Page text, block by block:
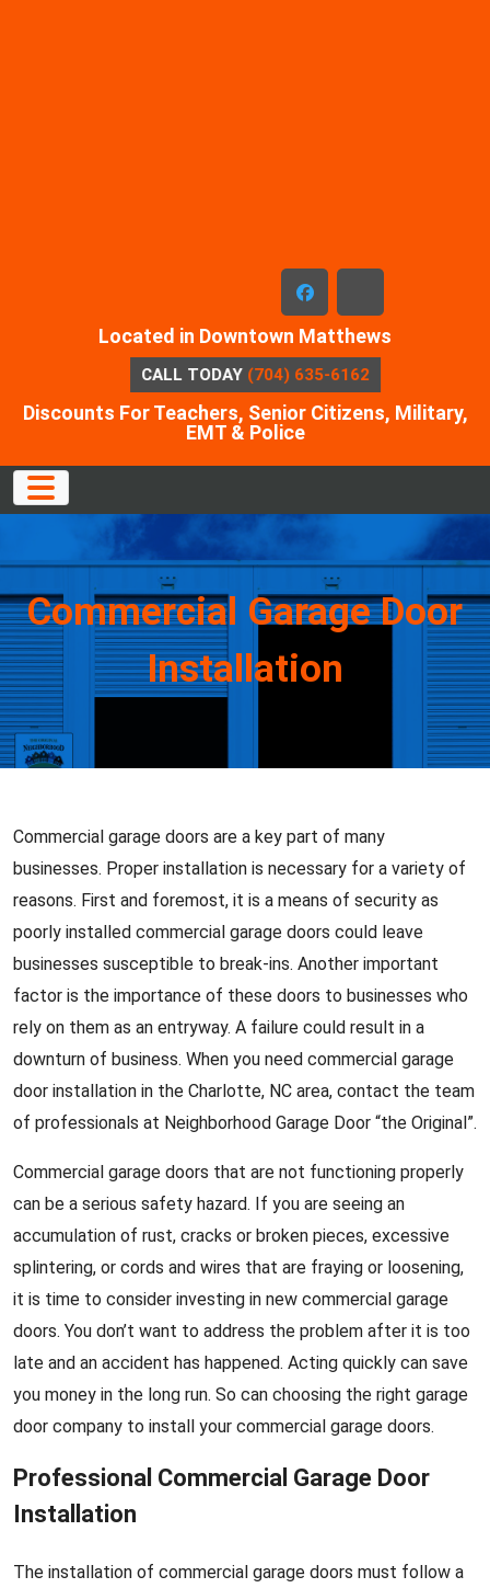
facebook
twitter
Located in Downtown Matthews
CALL TODAY(704) 635-6162
Discounts For Teachers, Senior Citizens, Military,
EMT & Police
Commercial Garage Door
Installation
Commercial garage doors are a key part of many
businesses. Proper installation is necessary for a variety of
reasons. First and foremost, it is a means of security as
poorly installed commercial garage doors could leave
businesses susceptible to break-ins. Another important
factor is the importance of these doors to businesses who
rely on them as an entryway. A failure could result in a
downturn of business. When you need commercial garage
door installation in the Charlotte, NC area, contact the team
of professionals at Neighborhood Garage Door “the Original”.
Commercial garage doors that are not functioning properly
can be a serious safety hazard. If you are seeing an
accumulation of rust, cracks or broken pieces, excessive
splintering, or cords and wires that are fraying or loosening,
it is time to consider investing in new commercial garage
doors. You don’t want to address the problem after it is too
late and an accident has happened. Acting quickly can save
you money in the long run. So can choosing the right garage
door company to install your commercial garage doors.
Professional Commercial Garage Door
Installation
The installation of commercial garage doors must follow a